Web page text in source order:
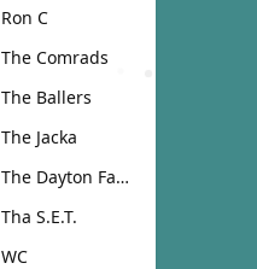
Ron C
The Comrads
The Ballers
The Jacka
The Dayton Family
Tha S.E.T.
WC